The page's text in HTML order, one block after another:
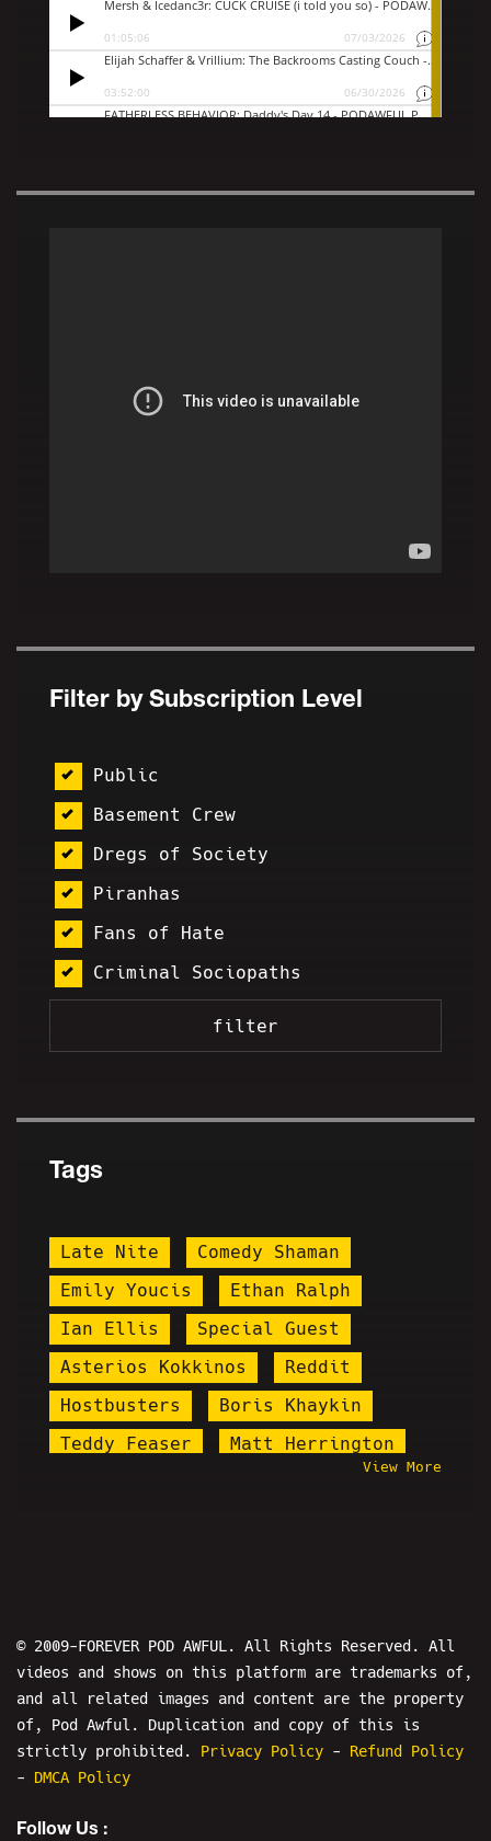
Filter by Subscription Level
Public
Basement Crew
Dregs of Society
Piranhas
Fans of Hate
Criminal Sociopaths
Tags
Late Nite
Comedy Shaman
Emily Youcis
Ethan Ralph
Ian Ellis
Special Guest
Asterios Kokkinos
Reddit
Hostbusters
Boris Khaykin
Teddy Feaser
Matt Herrington
Nicholas DeOrio
Drew W. Shield
Epstein
Gazi Kodzo
Earth's Jokers
MK Ultra Money
michael alberto
Nick Fuentes
Atheism Is Unstoppable
The Mersh Effect
View More
© 2009-FOREVER POD AWFUL. All Rights Reserved. All
videos and shows on this platform are trademarks of,
and all related images and content are the property
of, Pod Awful. Duplication and copy of this is
strictly prohibited. Privacy Policy - Refund Policy
- DMCA Policy
Follow Us :